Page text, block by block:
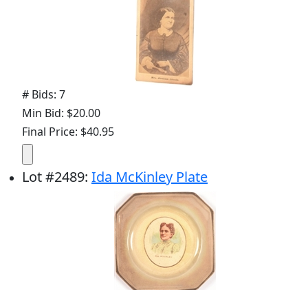
# Bids: 7
Min Bid: $20.00
Final Price: $40.95
Lot#2489: Ida McKinley Plate